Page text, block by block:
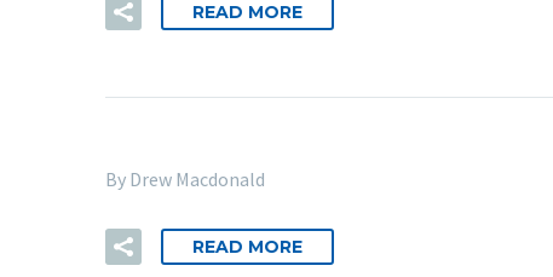
READ MORE
By Drew Macdonald
READ MORE